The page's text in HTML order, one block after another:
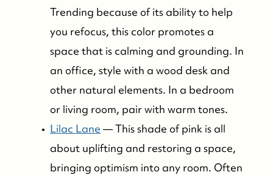
Trending because of its ability to help
you refocus, this color promotes a
space that is calming and grounding. In
an office, style with a wood desk and
other natural elements. In a bedroom
or living room, pair with warm tones.
Lilac Lane — This shade of pink is all
about uplifting and restoring a space,
bringing optimism into any room. Often